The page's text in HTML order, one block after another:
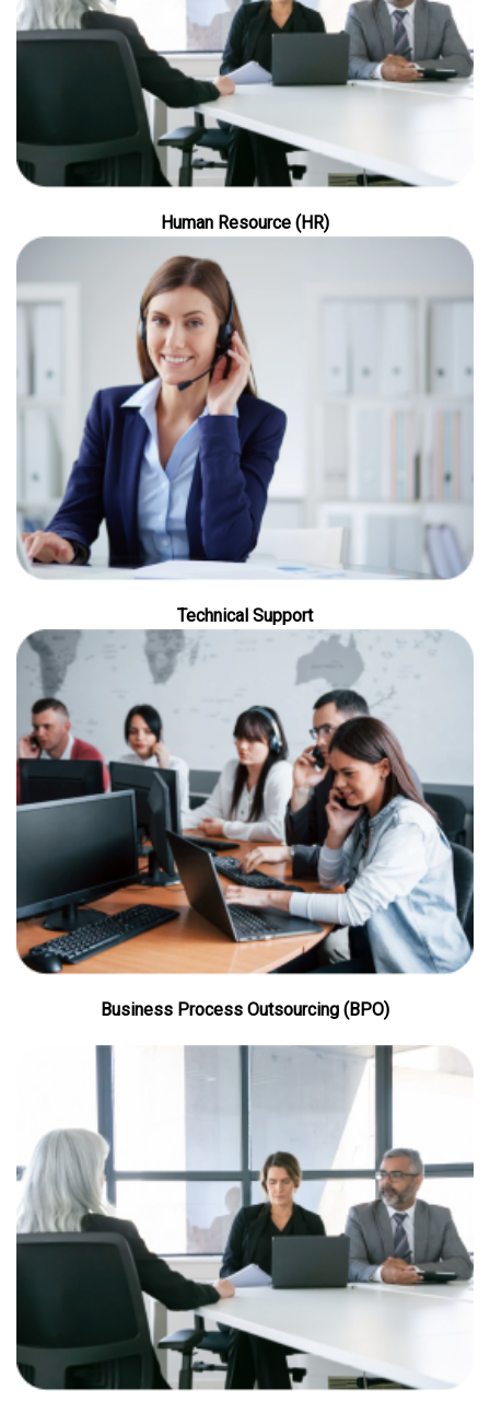
Human Resource (HR)
Technical Support
Business Process Outsourcing (BPO)